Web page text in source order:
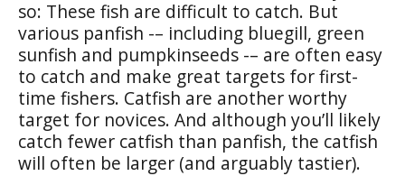
so: These fish are difficult to catch. But
various panfish -– including bluegill, green
sunfish and pumpkinseeds -– are often easy
to catch and make great targets for first-
time fishers. Catfish are another worthy
target for novices. And although you’ll likely
catch fewer catfish than panfish, the catfish
will often be larger (and arguably tastier).